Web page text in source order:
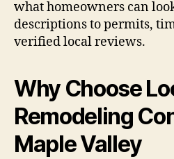
what homeowners can
descriptions to permits,
verified local reviews.
Why Choose
Remodeling
Maple Valley